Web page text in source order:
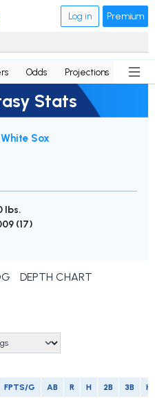
Log in Premium
Odds Projections News
Stats
Sox
lbs.
(17)
DEPTH CHART
FPTS/G AB R H 2B 3B